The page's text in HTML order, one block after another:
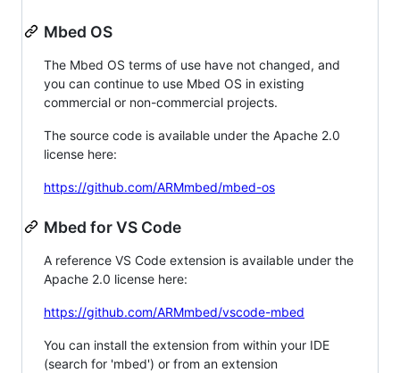
Mbed OS
The Mbed OS terms of use have not changed, and
you can continue to use Mbed OS in existing
commercial or non-commercial projects.
The source code is available under the Apache 2.0
license here:
https://github.com/ARMmbed/mbed-os
Mbed for VS Code
A reference VS Code extension is available under the
Apache 2.0 license here:
https://github.com/ARMmbed/vscode-mbed
You can install the extension from within your IDE
(search for 'mbed') or from an extension